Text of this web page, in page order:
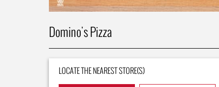
Domino's Pizza
LOCATE THE NEAREST STORE(S)